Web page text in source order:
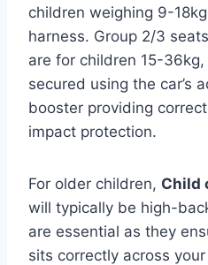
children weighing 9-
harness. Group 2/3
are for children 15-
secured using the car’s
booster providing
impact protection.
For older children, Child
will typically be high-
are essential as they
sits correctly across your